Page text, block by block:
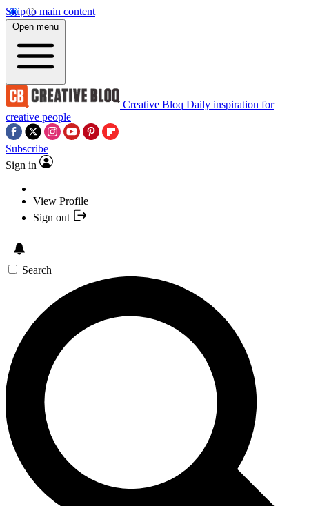
Skip to main content
Open menu
Creative Bloq Daily inspiration for
creative people
Subscribe
Sign in
View Profile
Sign out
Search